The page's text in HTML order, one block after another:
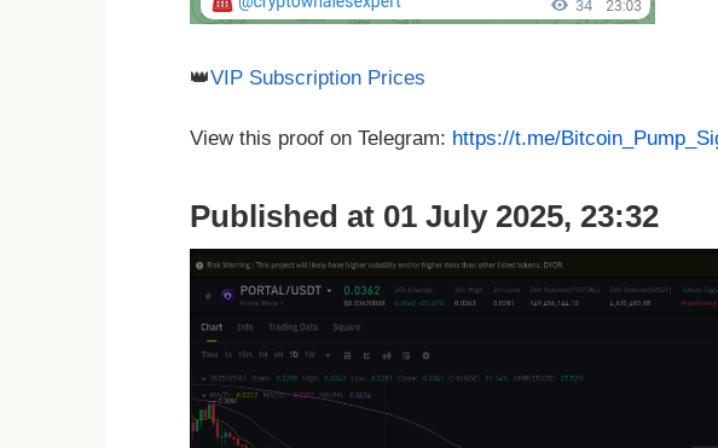
👑VIP Subscription Prices
View this proof on Telegram: https://t.me/
Published at 01 July 2025, 23:32